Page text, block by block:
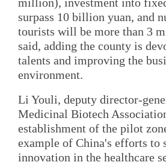
surpass 10 billion yuan, and
tourists will be more than 3
said, adding the county is
talents and improving the
environment.
Li Youli, deputy director-
Medicinal Biotech
establishment of the pilot
example of China's efforts to
innovation in the healthcare